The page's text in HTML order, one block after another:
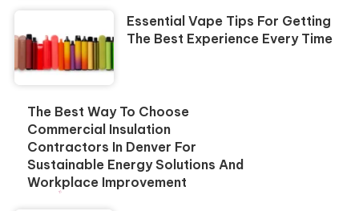
Essential Vape Tips For Getting
The Best Experience Every Time
The Best Way To Choose
Commercial Insulation
Contractors In Denver For
Sustainable Energy Solutions And
Workplace Improvement